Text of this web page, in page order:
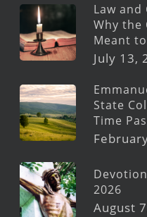
Law and
Why the
Meant
July 13,
State
Time
2026
August